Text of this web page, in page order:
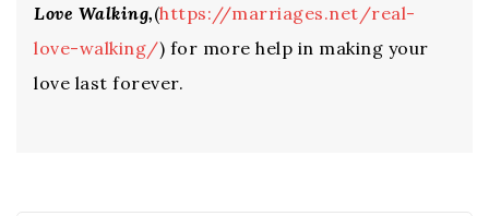
Love Walking,(https://marriages.net/real-
love-walking/) for more help in making your
love last forever.